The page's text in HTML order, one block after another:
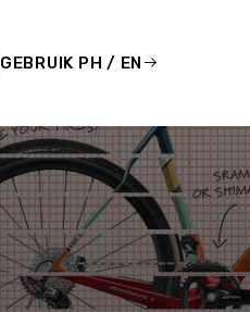
GEBRUIK PH / EN